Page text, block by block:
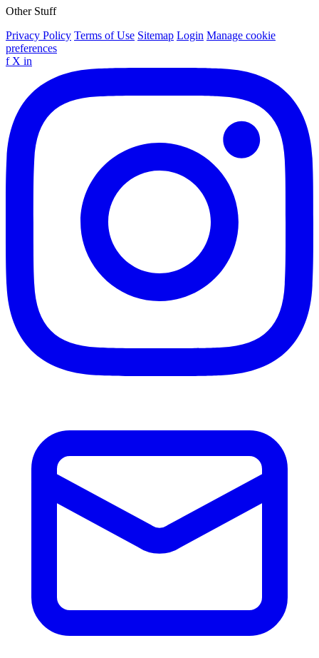
Other Stuff
Privacy Policy Terms of Use Sitemap Login Manage cookie
preferences
f X in